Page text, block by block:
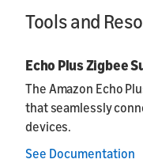
Tools and
Echo Plus Zigbee
The Amazon Echo
that seamlessly
devices.
See Documentation